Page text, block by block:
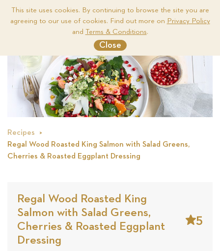
This site uses cookies. By continuing to browse the site you are
agreeing to our use of cookies. Find out more on Privacy Policy
and Terms & Conditions.
Close
Recipes
Regal Wood Roasted King Salmon with Salad Greens,
Cherries & Roasted Eggplant Dressing
Regal Wood Roasted King
Salmon with Salad Greens,
Cherries & Roasted Eggplant
Dressing
5
Stars
Based